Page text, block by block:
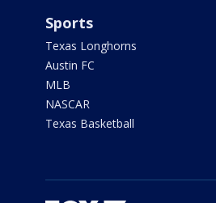
Sports
Texas Longhorns
Austin FC
MLB
NASCAR
Texas Basketball